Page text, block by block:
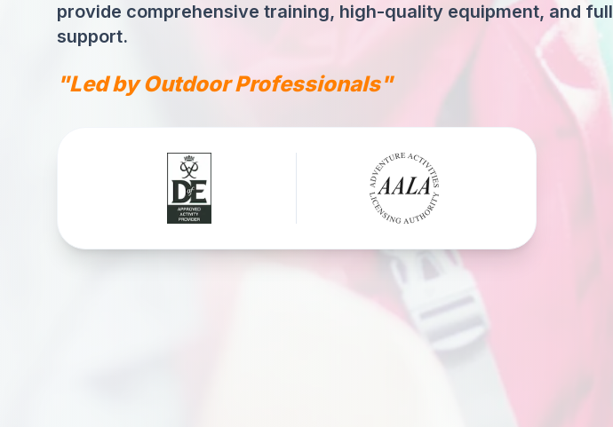
provide comprehensive training, high-quality equipment, and full
support.
"Led by Outdoor Professionals"